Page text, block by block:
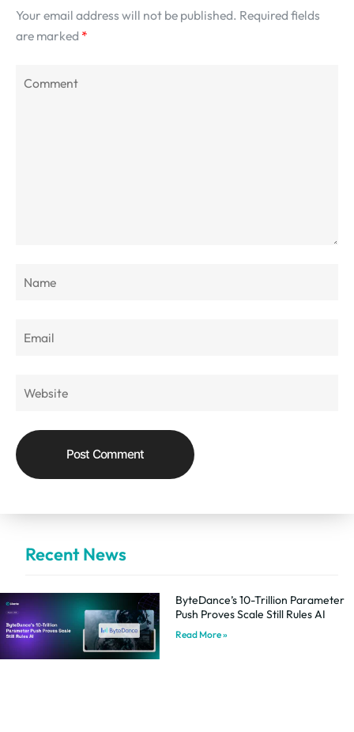
Your email address will not be published. Required fields
are marked *
Recent News
ByteDance’s 10-Trillion Parameter
Push Proves Scale Still Rules AI
Read More »